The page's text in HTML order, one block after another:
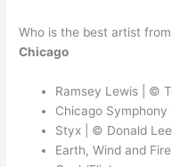
Who is the best artist
Chicago
Ramsey Lewis | ©
Chicago
Styx | © Donald
Earth, Wind and